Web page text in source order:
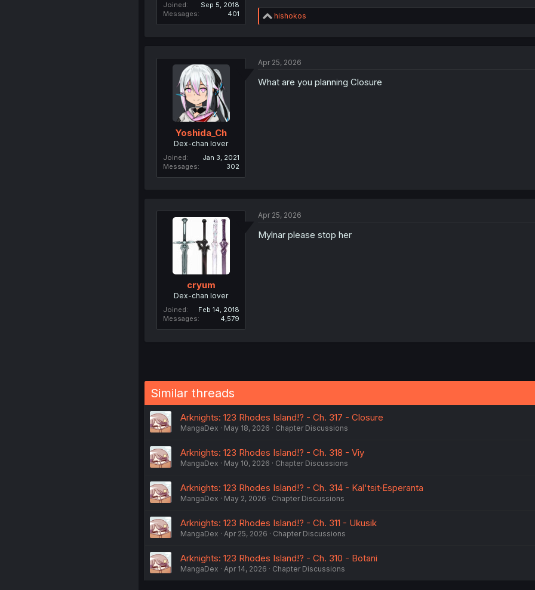
Joined
Sep 5, 2018
Messages
401
R
e
i
n
hishokos
Yoshida_Ch
Dex-chan lover
Joined
Jan 3, 2021
Messages
302
Apr 25, 2026
What are you planning Closure
cryum
Dex-chan lover
Joined
Feb 14, 2018
Messages
4,579
Apr 25, 2026
Mylnar please stop her
Similar threads
Arknights: 123 Rhodes Island!? - Ch. 317 - Closure
MangaDex May 18, 2026 Chapter Discussions
Arknights: 123 Rhodes Island!? - Ch. 318 - Viy
MangaDex May 10, 2026 Chapter Discussions
Arknights: 123 Rhodes Island!? - Ch. 314 - Kal'tsit·Esperanta
MangaDex May 2, 2026 Chapter Discussions
Arknights: 123 Rhodes Island!? - Ch. 311 - Ukusik
MangaDex Apr 25, 2026 Chapter Discussions
Arknights: 123 Rhodes Island!? - Ch. 310 - Botani
MangaDex Apr 14, 2026 Chapter Discussions